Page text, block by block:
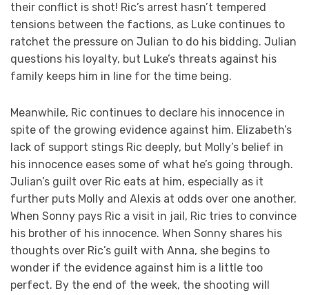
their conflict is shot! Ric’s arrest hasn’t tempered
tensions between the factions, as Luke continues to
ratchet the pressure on Julian to do his bidding. Julian
questions his loyalty, but Luke’s threats against his
family keeps him in line for the time being.
Meanwhile, Ric continues to declare his innocence in
spite of the growing evidence against him. Elizabeth’s
lack of support stings Ric deeply, but Molly’s belief in
his innocence eases some of what he’s going through.
Julian’s guilt over Ric eats at him, especially as it
further puts Molly and Alexis at odds over one another.
When Sonny pays Ric a visit in jail, Ric tries to convince
his brother of his innocence. When Sonny shares his
thoughts over Ric’s guilt with Anna, she begins to
wonder if the evidence against him is a little too
perfect. By the end of the week, the shooting will